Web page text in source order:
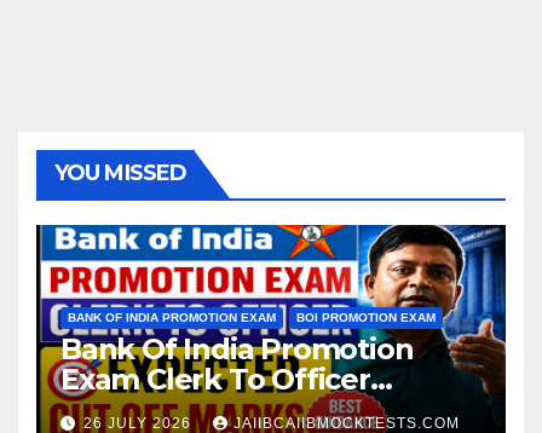
YOU MISSED
BANK OF INDIA PROMOTION EXAM BOI PROMOTION EXAM
Bank Of India Promotion
Exam Clerk To Officer
Expected Cut Off Marks
26 JULY 2026 JAIIBCAIIBMOCKTESTS.COM